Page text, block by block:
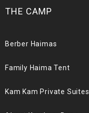
THE CAMP
Berber Haimas
Family Haima Tent
Kam Kam Private Suites